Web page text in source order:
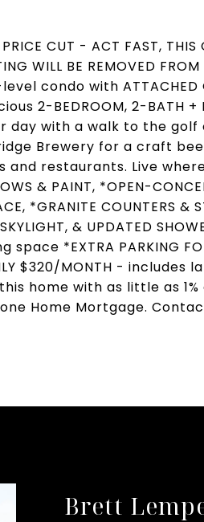
CUT - ACT FAST, THIS
WILL BE REMOVED
condo with
2-BEDROOM, 2-
day with a walk to the
Brewery for a craft
and restaurants. Live
& PAINT, *OPEN-
*GRANITE COUNTERS &
& UPDATED
*EXTRA PARKING
$320/MONTH -
home with as little as
Home Mortgage.
Brett